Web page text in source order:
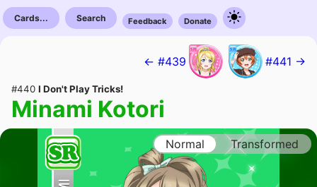
Cards... Search Feedback Donate
← #439 #441 →
#440 I Don't Play Tricks!
Minami Kotori
Normal Transformed